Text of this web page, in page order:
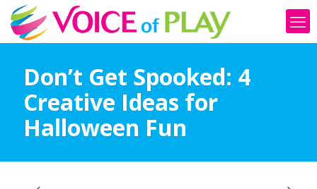
Don’t Get Spooked: 4
Creative Ideas for
Halloween Fun